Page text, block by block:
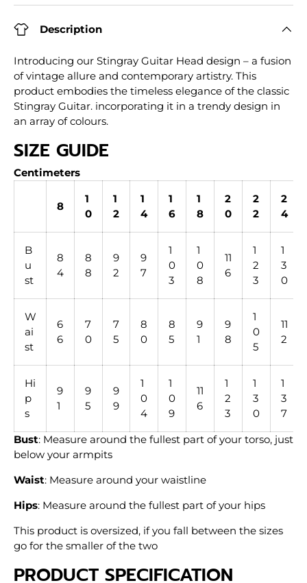
Description
Introducing our Stingray Guitar Head design – a fusion
of vintage allure and contemporary artistry. This
product embodies the timeless elegance of the classic
Stingray Guitar. incorporating it in a trendy design in
an array of colours.
SIZE GUIDE
Centimeters
8
1
0
1
2
1
4
1
6
1
8
2
0
2
2
2
4
B
u
st
8
4
8
8
9
2
9
7
1
0
3
1
0
8
11
6
1
2
3
1
3
0
W
ai
st
6
6
7
0
7
5
8
0
8
5
9
1
9
8
1
0
5
11
2
Hi
p
s
9
1
9
5
9
9
1
0
4
1
0
9
11
6
1
2
3
1
3
0
1
3
7
Bust: Measure around the fullest part of your torso, just
below your armpits
Waist: Measure around your waistline
Hips: Measure around the fullest part of your hips
This product is oversized, if you fall between the sizes
go for the smaller of the two
PRODUCT SPECIFICATION